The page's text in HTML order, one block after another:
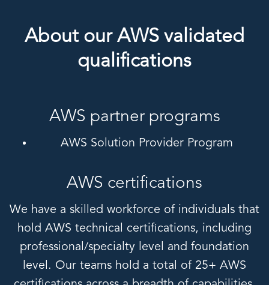
About our AWS validated
qualifications
AWS partner programs
AWS Solution Provider Program
AWS certifications
We have a skilled workforce of individuals that
hold AWS technical certifications, including
professional/specialty level and foundation
level. Our teams hold a total of 25+ AWS